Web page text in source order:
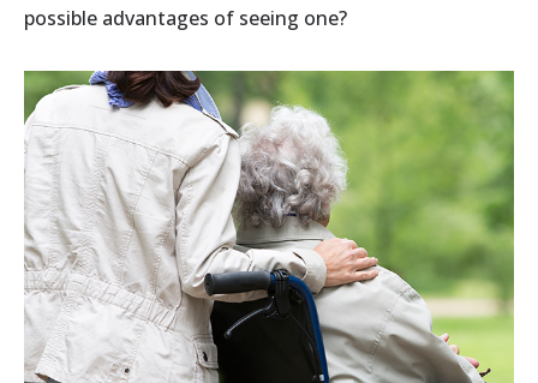
possible advantages of seeing one?